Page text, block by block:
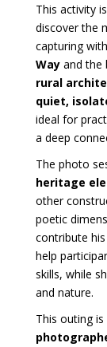
This activity
discover the
capturing
Wayand the
rural
quiet,
ideal for
a deep
The photo
heritage
other
poetic
contribute
help
skills, while
and nature.
This outing